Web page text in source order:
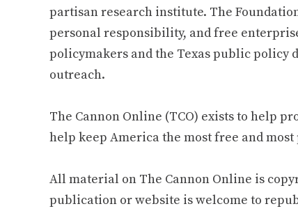
partisan research institute. The
personal responsibility, and free
policymakers and the Texas public policy
outreach.
The Cannon Online (TCO) exists to help
help keep America the most free and
All material on The Cannon Online is
publication or website is welcome to